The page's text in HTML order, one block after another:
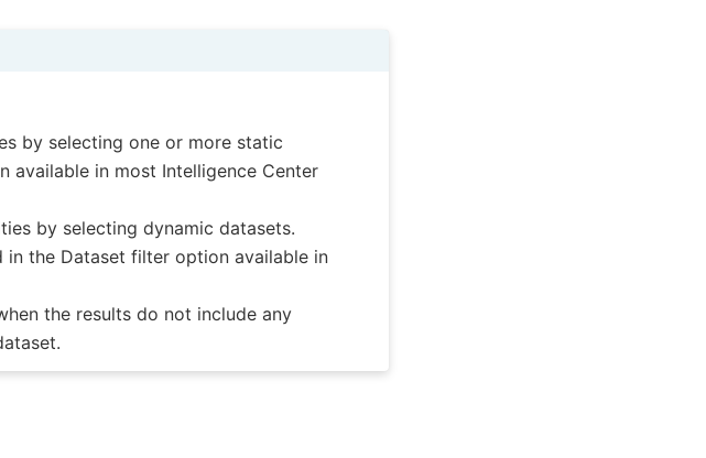
by selecting one or more static
available in most Intelligence Center
by selecting dynamic datasets.
in the Dataset filter option available in
the results do not include any